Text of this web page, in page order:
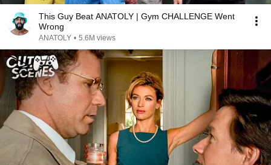
This Guy Beat ANATOLY | Gym CHALLENGE Went
Wrong
ANATOLY • 5.6M views